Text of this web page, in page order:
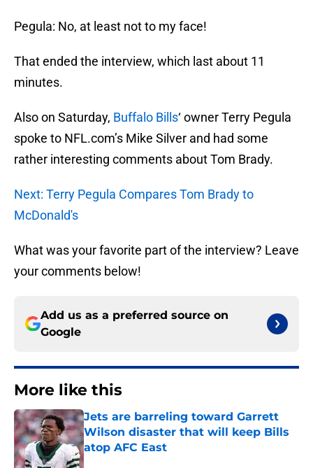
Pegula: No, at least not to my face!
That ended the interview, which last about 11
minutes.
Also on Saturday, Buffalo Bills‘ owner Terry Pegula
spoke to NFL.com’s Mike Silver and had some
rather interesting comments about Tom Brady.
Next: Terry Pegula Compares Tom Brady to
McDonald's
What was your favorite part of the interview? Leave
your comments below!
Add us as a preferred source on
Google
More like this
Jets are barreling toward Garrett
Wilson disaster that will keep Bills
atop AFC East
Published by on Invalid Date